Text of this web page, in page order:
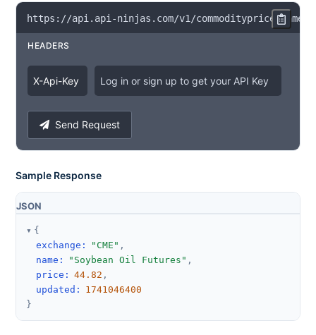
https : //api . api -ninjas . com/v1 /commodityprice ?name
HEADERS
X-Api-Key Log in or sign up to get your API Key
Send Request
Sample Response
JSON
{
exchange : "CME" ,
name : "Soybean Oil Futures" ,
price : 44.82 ,
updated :
1741046400
}